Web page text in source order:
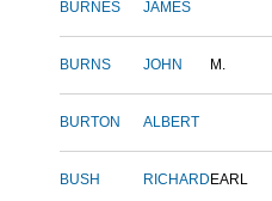
BURNES JAMES
BURNS JOHN M.
BURTON ALBERT
BUSH RICHARD EARL